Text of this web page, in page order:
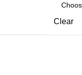
Clear